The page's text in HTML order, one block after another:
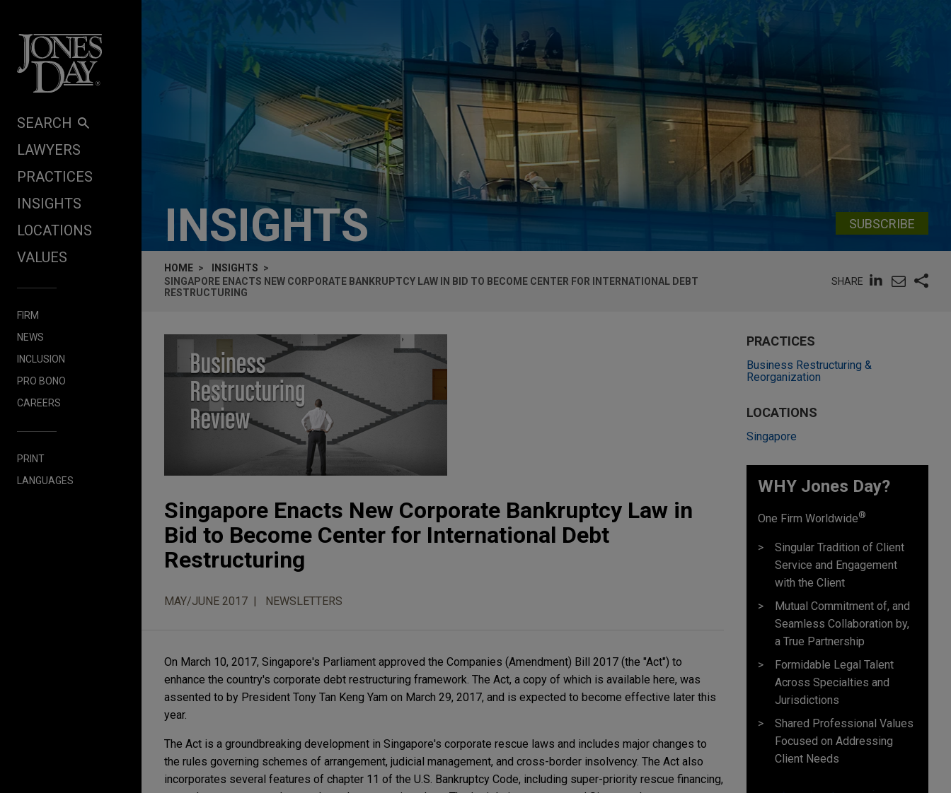
SEARCH
LAWYERS
PRACTICES
INSIGHTS
LOCATIONS
VALUES
FIRM
NEWS
INCLUSION
PRO BONO
CAREERS
PRINT
LANGUAGES
INSIGHTS SUBSCRIBE
HOME
INSIGHTS
SINGAPORE ENACTS NEW CORPORATE BANKRUPTCY LAW IN BID TO BECOME CENTER FOR INTERNATIONAL DEBT
RESTRUCTURING
SHARE
Singapore Enacts New Corporate Bankruptcy Law in
Bid to Become Center for International Debt
Restructuring
MAY/JUNE 2017 NEWSLETTERS
On March 10, 2017, Singapore's Parliament approved the Companies (Amendment) Bill 2017 (the "Act") to
enhance the country's corporate debt restructuring framework. The Act, a copy of which is available here, was
assented to by President Tony Tan Keng Yam on March 29, 2017, and is expected to become effective later this
year.
The Act is a groundbreaking development in Singapore's corporate rescue laws and includes major changes to
the rules governing schemes of arrangement, judicial management, and cross-border insolvency. The Act also
incorporates several features of chapter 11 of the U.S. Bankruptcy Code, including super-priority rescue financing,
PRACTICES
Business Restructuring &
Reorganization
LOCATIONS
Singapore
WHY Jones Day?
One Firm Worldwide®
Singular Tradition of Client
Service and Engagement
with the Client
Mutual Commitment of, and
Seamless Collaboration by,
a True Partnership
Formidable Legal Talent
Across Specialties and
Jurisdictions
Shared Professional Values
Focused on Addressing
Client Needs